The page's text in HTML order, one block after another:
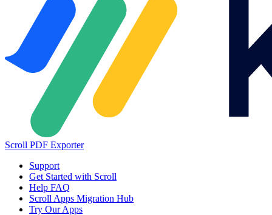
Scroll PDF Exporter
Support
Get Started with Scroll
Help FAQ
Scroll Apps Migration Hub
Try Our Apps